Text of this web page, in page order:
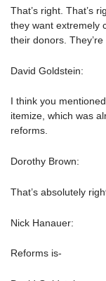
That’s right. That’s
they want extremely
their donors.
David Goldstein:
I think you
itemize, which was
reforms.
Dorothy Brown:
That’s absolutely
Nick Hanauer:
Reforms is-